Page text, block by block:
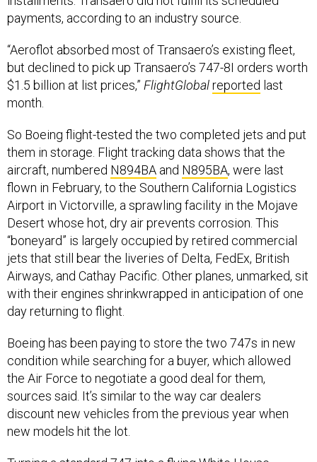
payments, according to an industry source.
“Aeroflot absorbed most of Transaero’s existing fleet,
but declined to pick up Transaero’s 747-8I orders worth
$1.5 billion at list prices,” FlightGlobalreported last
month.
So Boeing flight-tested the two completed jets and put
them in storage. Flight tracking data shows that the
aircraft, numbered N894BA and N895BA, were last
flown in February, to the Southern California Logistics
Airport in Victorville, a sprawling facility in the Mojave
Desert whose hot, dry air prevents corrosion. This
“boneyard” is largely occupied by retired commercial
jets that still bear the liveries of Delta, FedEx, British
Airways, and Cathay Pacific. Other planes, unmarked, sit
with their engines shrinkwrapped in anticipation of one
day returning to flight.
Boeing has been paying to store the two 747s in new
condition while searching for a buyer, which allowed
the Air Force to negotiate a good deal for them,
sources said. It’s similar to the way car dealers
discount new vehicles from the previous year when
new models hit the lot.